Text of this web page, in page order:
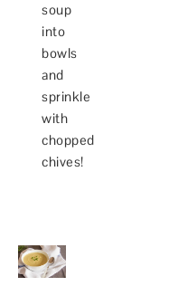
soup
into
bowls
and
sprinkle
with
chopped
chives!